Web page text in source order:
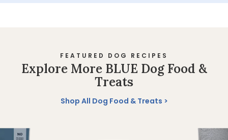
FEATURED DOG RECIPES
Explore More BLUE Dog Food &
Treats
Shop All Dog Food & Treats